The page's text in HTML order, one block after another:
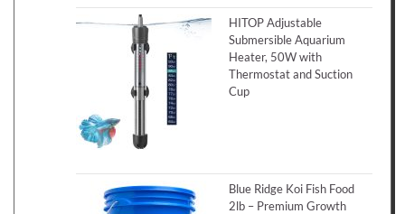
HITOP Adjustable
Submersible Aquarium
Heater, 50W with
Thermostat and Suction
Cup
Blue Ridge Koi Fish Food
2lb – Premium Growth